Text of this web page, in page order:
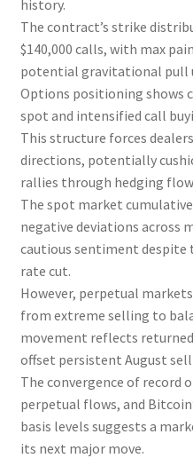
history.
The contract’s strike
$140,000 calls, with max
potential gravitational pull
Options positioning shows
spot and intensified call
This structure forces
directions, potentially
rallies through hedging
The spot market
negative deviations across
cautious sentiment
rate cut.
However, perpetual
from extreme selling to
movement reflects
offset persistent August sell
The convergence of
perpetual flows, and
basis levels suggests a
its next major move.